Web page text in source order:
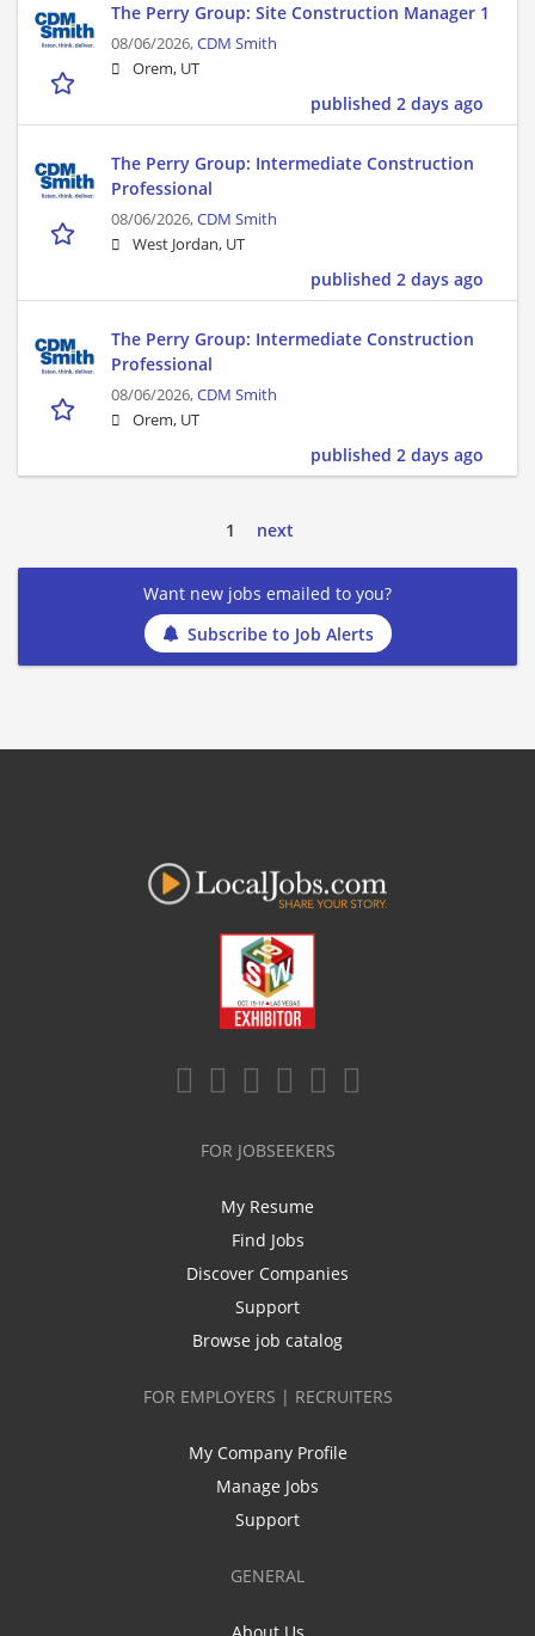
The Perry Group: Site Construction Manager 1
08/06/2026,CDM Smith
Orem, UT
published 2 days ago
The Perry Group: Intermediate Construction
Professional
08/06/2026,CDM Smith
West Jordan, UT
published 2 days ago
The Perry Group: Intermediate Construction
Professional
08/06/2026,CDM Smith
Orem, UT
published 2 days ago
1 next
Want new jobs emailed to you?
Subscribe to Job Alerts
FOR JOBSEEKERS
My Resume
Find Jobs
Discover Companies
Support
Browse job catalog
FOR EMPLOYERS | RECRUITERS
My Company Profile
Manage Jobs
Support
GENERAL
About Us